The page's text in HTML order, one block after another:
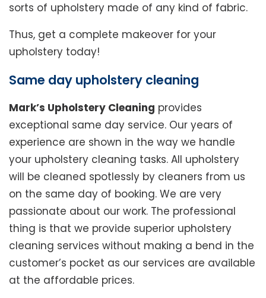
sorts of upholstery made of any kind of fabric.
Thus, get a complete makeover for your
upholstery today!
Same day upholstery cleaning
Mark’s Upholstery Cleaning provides
exceptional same day service. Our years of
experience are shown in the way we handle
your upholstery cleaning tasks. All upholstery
will be cleaned spotlessly by cleaners from us
on the same day of booking. We are very
passionate about our work. The professional
thing is that we provide superior upholstery
cleaning services without making a bend in the
customer’s pocket as our services are available
at the affordable prices.